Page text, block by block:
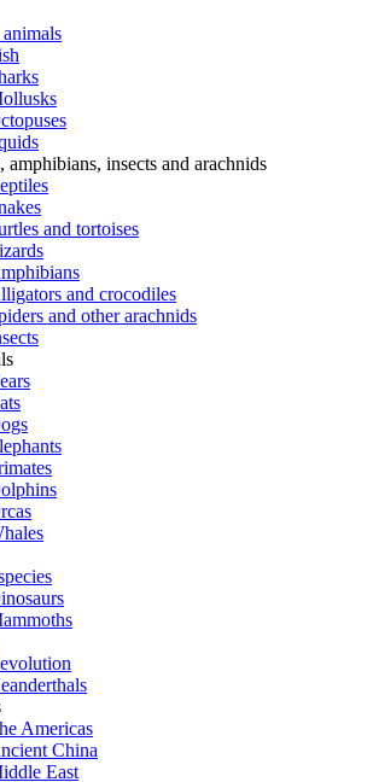
amphibians, insects and arachnids
and tortoises
and crocodiles
and other arachnids
Americas
China
East